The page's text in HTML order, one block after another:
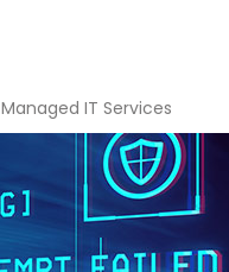
Managed IT Services